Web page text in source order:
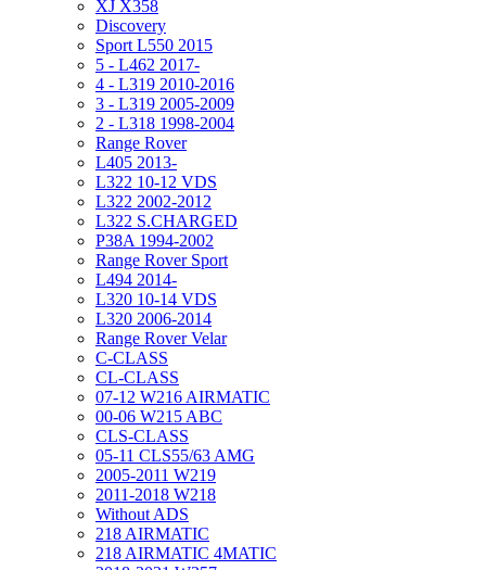
XJ X358
Discovery
Sport L550 2015
5 - L462 2017-
4 - L319 2010-2016
3 - L319 2005-2009
2 - L318 1998-2004
Range Rover
L405 2013-
L322 10-12 VDS
L322 2002-2012
L322 S.CHARGED
P38A 1994-2002
Range Rover Sport
L494 2014-
L320 10-14 VDS
L320 2006-2014
Range Rover Velar
C-CLASS
CL-CLASS
07-12 W216 AIRMATIC
00-06 W215 ABC
CLS-CLASS
05-11 CLS55/63 AMG
2005-2011 W219
2011-2018 W218
Without ADS
218 AIRMATIC
218 AIRMATIC 4MATIC